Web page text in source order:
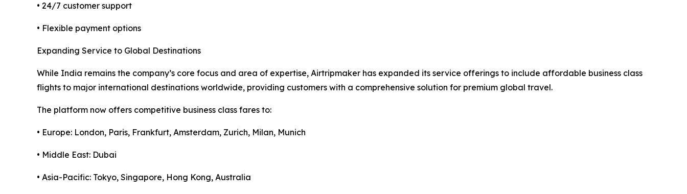
• 24/7 customer support
• Flexible payment options
Expanding Service to Global Destinations
While India remains the company’s core focus and area of expertise, Airtripmaker has expanded its service offerings to include affordable business class
flights to major international destinations worldwide, providing customers with a comprehensive solution for premium global travel.
The platform now offers competitive business class fares to:
• Europe: London, Paris, Frankfurt, Amsterdam, Zurich, Milan, Munich
• Middle East: Dubai
• Asia-Pacific: Tokyo, Singapore, Hong Kong, Australia